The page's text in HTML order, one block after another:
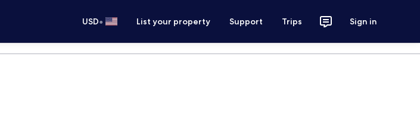
USD• List your property Support Trips Sign in